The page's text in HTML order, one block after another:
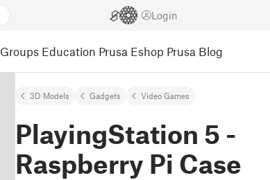
Login
Groups Education Prusa Eshop Prusa Blog
3D Models Gadgets Video Games
PlayingStation 5 -
Raspberry Pi Case